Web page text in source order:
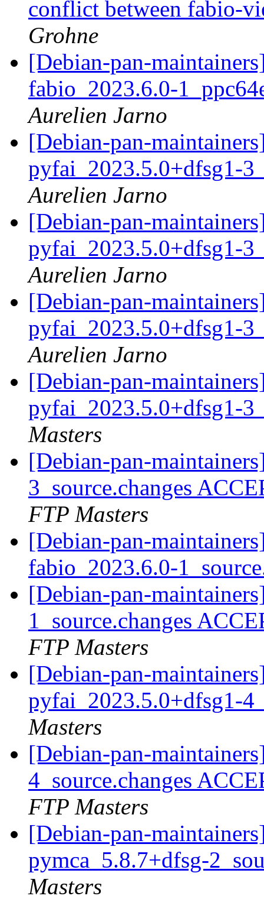
conflict between fabio-
Grohne
[Debian-pan-
fabio_2023.6.0-
Aurelien Jarno
[Debian-pan-
pyfai_2023.5.0+dfsg1-
Aurelien Jarno
[Debian-pan-
pyfai_2023.5.0+dfsg1-
Aurelien Jarno
[Debian-pan-
pyfai_2023.5.0+dfsg1-
Aurelien Jarno
[Debian-pan-
pyfai_2023.5.0+dfsg1-
Masters
[Debian-pan-
3_source.changes
FTP Masters
[Debian-pan-
fabio_2023.6.0-
[Debian-pan-
1_source.changes
FTP Masters
[Debian-pan-
pyfai_2023.5.0+dfsg1-
Masters
[Debian-pan-
4_source.changes
FTP Masters
[Debian-pan-
pymca_5.8.7+dfsg-
Masters